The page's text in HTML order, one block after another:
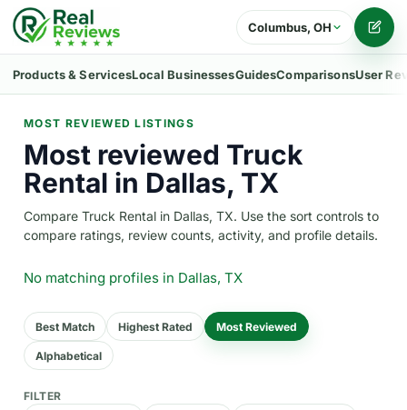
Columbus, OH
Products & ServicesLocal BusinessesGuidesComparisonsUser
MOST REVIEWED LISTINGS
Most reviewed Truck
Rental in Dallas, TX
Compare Truck Rental in Dallas, TX. Use the sort controls to
compare ratings, review counts, activity, and profile details.
No matching profiles in Dallas, TX
Best Match Highest Rated Most Reviewed
Alphabetical
FILTER